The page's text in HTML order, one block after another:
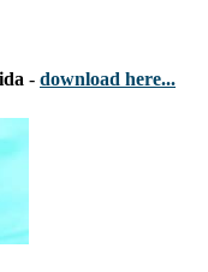
- download here...